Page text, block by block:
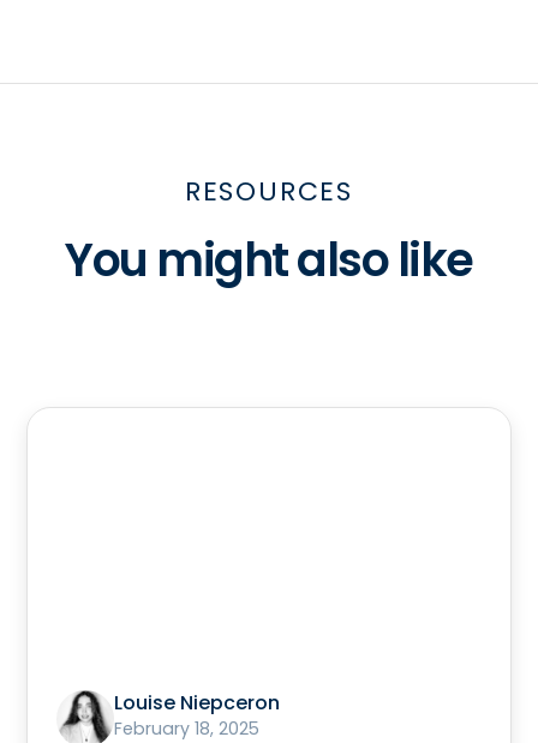
RESOURCES
You might also like
Louise Niepceron
February 18, 2025